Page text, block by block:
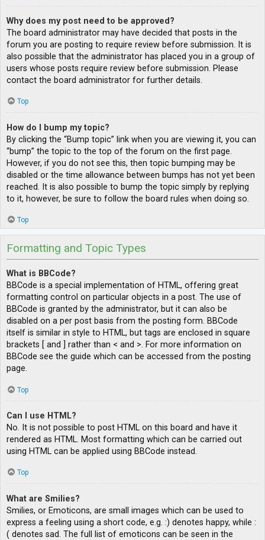
Why does my post need to be approved?
The board administrator may have decided that posts in the
forum you are posting to require review before submission. It is
also possible that the administrator has placed you in a group of
users whose posts require review before submission. Please
contact the board administrator for further details.
Top
How do I bump my topic?
By clicking the “Bump topic” link when you are viewing it, you can
“bump” the topic to the top of the forum on the first page.
However, if you do not see this, then topic bumping may be
disabled or the time allowance between bumps has not yet been
reached. It is also possible to bump the topic simply by replying
to it, however, be sure to follow the board rules when doing so.
Top
Formatting and Topic Types
What is BBCode?
BBCode is a special implementation of HTML, offering great
formatting control on particular objects in a post. The use of
BBCode is granted by the administrator, but it can also be
disabled on a per post basis from the posting form. BBCode
itself is similar in style to HTML, but tags are enclosed in square
brackets [ and ] rather than < and >. For more information on
BBCode see the guide which can be accessed from the posting
page.
Top
Can I use HTML?
No. It is not possible to post HTML on this board and have it
rendered as HTML. Most formatting which can be carried out
using HTML can be applied using BBCode instead.
Top
What are Smilies?
Smilies, or Emoticons, are small images which can be used to
express a feeling using a short code, e.g. :) denotes happy, while :
( denotes sad. The full list of emoticons can be seen in the